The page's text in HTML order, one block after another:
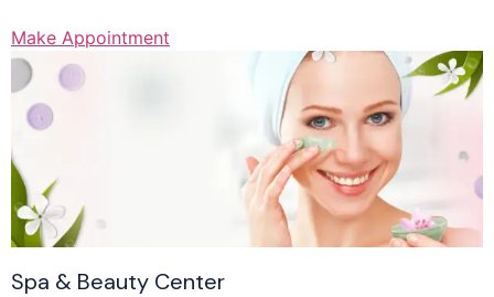
Make Appointment
Spa & Beauty Center